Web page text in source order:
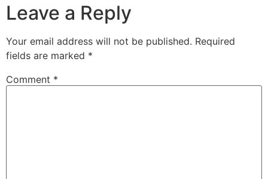
Leave a Reply
Your email address will not be published. Required
fields are marked *
Comment *